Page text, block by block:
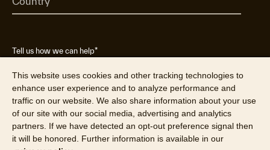
Tell us how we can help*
Do not submit sensitive personal data (SSN, date of birth, etc.)
This website uses cookies and other tracking technologies to
enhance user experience and to analyze performance and
traffic on our website. We also share information about your use
of our site with our social media, advertising and analytics
partners. If we have detected an opt-out preference signal then
it will be honored. Further information is available in our